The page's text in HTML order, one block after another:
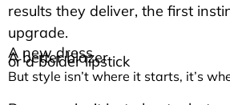
results they deliver, the first
upgrade.
A new dress
A better blazer
or a bolder lipstick
But style isn’t where it starts, it’s